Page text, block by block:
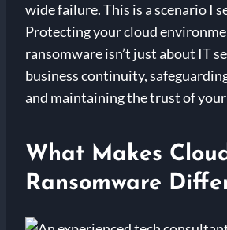
wide failure. This is a scenario I
Protecting your cloud
ransomware isn’t just about IT
business continuity,
and maintaining the trust of
What Makes
Ransomware